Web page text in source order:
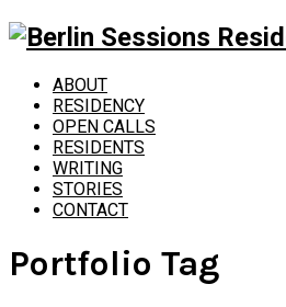
ABOUT
RESIDENCY
OPEN CALLS
RESIDENTS
WRITING
STORIES
CONTACT
Portfolio Tag